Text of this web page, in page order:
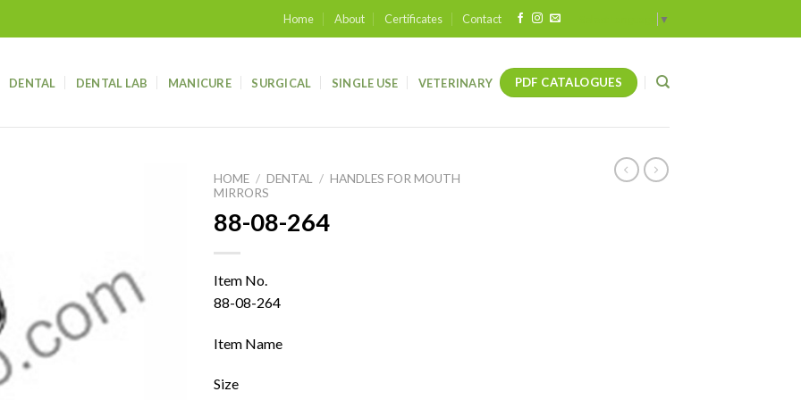
Home About Certificates Contact ▼
DENTAL DENTAL LAB MANICURE SURGICAL SINGLE USE VETERINARY PDF CATALOGUES
HOME / DENTAL / HANDLES FOR MOUTH
MIRRORS
88-08-264
Item No.
88-08-264
Item Name
Size